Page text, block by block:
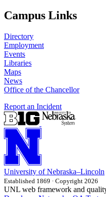
Campus Links
Directory
Employment
Events
Libraries
Maps
News
Office of the Chancellor
Report an Incident
University of Nebraska–Lincoln
Established 1869 · Copyright 2026
UNL web framework and